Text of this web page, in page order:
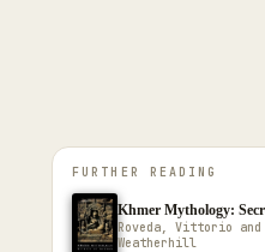
FURTHER READING
Khmer Mythology:
Roveda, Vittorio
Weatherhill